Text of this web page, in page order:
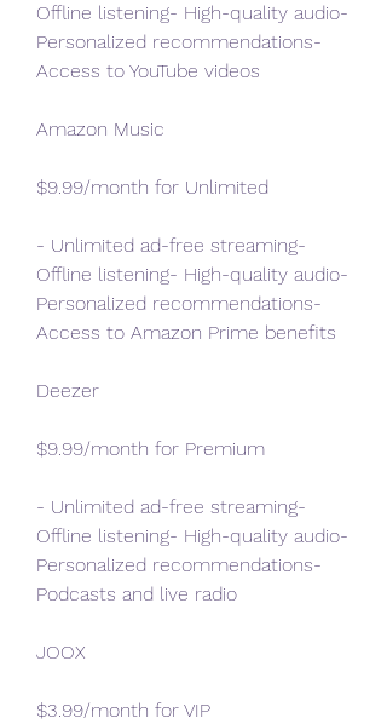
Offline listening- High-quality audio-
Personalized recommendations-
Access to YouTube videos
Amazon Music
$9.99/month for Unlimited
- Unlimited ad-free streaming-
Offline listening- High-quality audio-
Personalized recommendations-
Access to Amazon Prime benefits
Deezer
$9.99/month for Premium
- Unlimited ad-free streaming-
Offline listening- High-quality audio-
Personalized recommendations-
Podcasts and live radio
JOOX
$3.99/month for VIP